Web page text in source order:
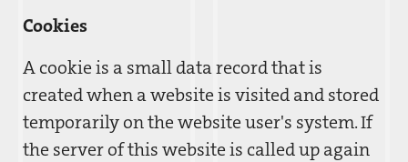
Cookies
A cookie is a small data record that is
created when a website is visited and stored
temporarily on the website user's system. If
the server of this website is called up again